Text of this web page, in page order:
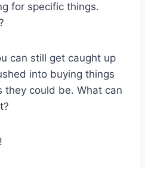
for specific things.
can still get caught up
into buying things
they could be. What can